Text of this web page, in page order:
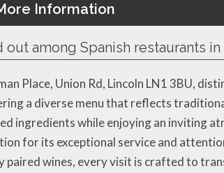
Information
out among Spanish restaurants
Place, Union Rd, Lincoln LN1 3BU,
a diverse menu that reflects
ingredients while enjoying an inviting
for its exceptional service and
paired wines, every visit is crafted to